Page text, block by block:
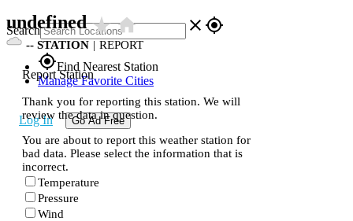
Search close gps_fixed
gps_fixedFind Nearest Station
Manage Favorite Cities
Log In Go Ad Free
undefinedstar_ratehome
-- STATION | REPORT
Report Station
Thank you for reporting this station. We will
review the data in question.
You are about to report this weather station for
bad data. Please select the information that is
incorrect.
Temperature
Pressure
Wind